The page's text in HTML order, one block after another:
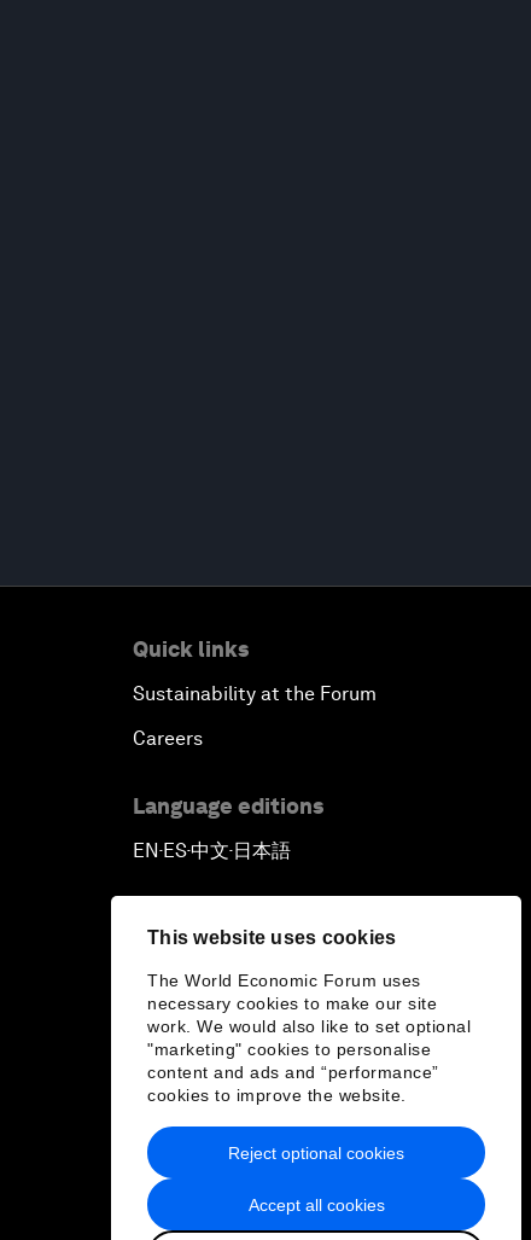
This website uses cookies
The World Economic Forum uses
necessary cookies to make our site
work. We would also like to set optional
"marketing" cookies to personalise
content and ads and “performance”
cookies to improve the website.
Accept all cookies
Reject optional cookies
Quick links
Sustainability at the Forum
Careers
Language editions
EN▪ES▪中文▪ 日本語